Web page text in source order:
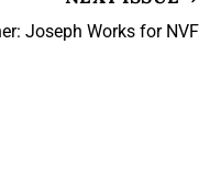
Joseph Works for NVF